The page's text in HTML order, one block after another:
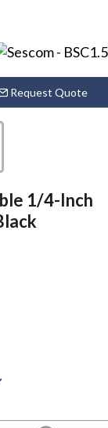
Request Quote
1/4-Inch